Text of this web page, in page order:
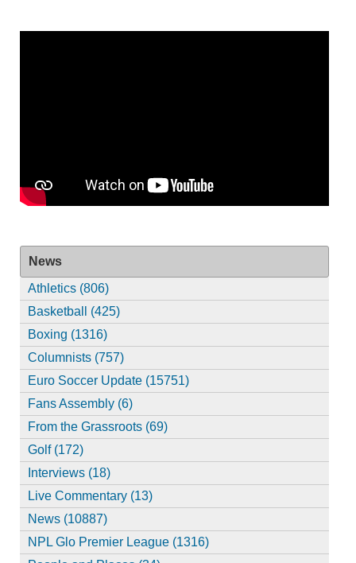
News
Athletics (806)
Basketball (425)
Boxing (1316)
Columnists (757)
Euro Soccer Update (15751)
Fans Assembly (6)
From the Grassroots (69)
Golf (172)
Interviews (18)
Live Commentary (13)
News (10887)
NPL Glo Premier League (1316)